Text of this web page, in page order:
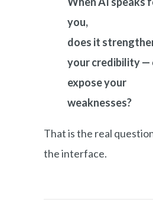
you,
does it
your credibility —
expose your
weaknesses?
That is the real
the interface.